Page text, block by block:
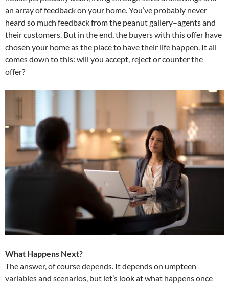
an array of feedback on your home. You’ve probably never
heard so much feedback from the peanut gallery–agents and
their customers. But in the end, the buyers with this offer have
chosen your home as the place to have their life happen. It all
comes down to this: will you accept, reject or counter the
offer?
What Happens Next?
The answer, of course depends. It depends on umpteen
variables and scenarios, but let’s look at what happens once